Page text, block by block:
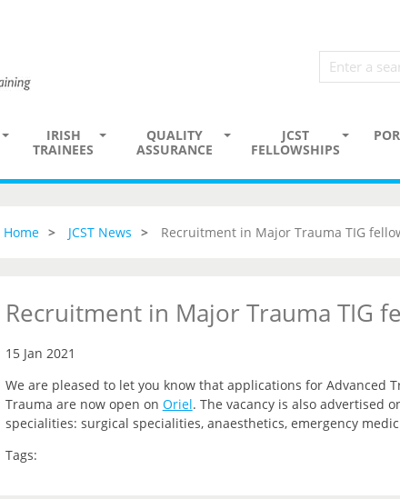
IRISH
TRAINEES
QUALITY
ASSURANCE
JCST
FELLOWSHIPS
Home JCST News Recruitment in Major Trauma TIG
Recruitment in Major Trauma TIG
15 Jan 2021
We are pleased to let you know that applications for Advanced
Trauma are now open on Oriel. The vacancy is also advertised
specialities: surgical specialities, anaesthetics, emergency
Tags: